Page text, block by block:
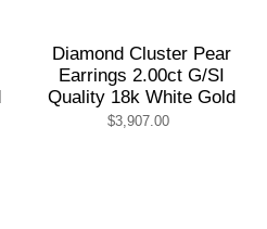
Diamond Cluster Pear
Earrings 2.00ct G/SI
Quality 18k White Gold
$3,907.00